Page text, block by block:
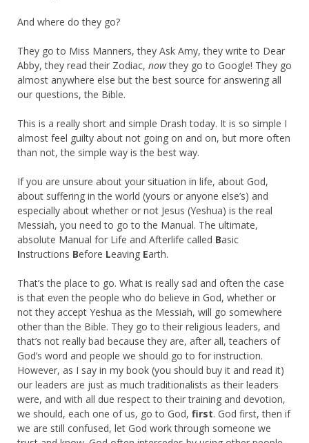
And where do they go?
They go to Miss Manners, they Ask Amy, they write to Dear
Abby, they read their Zodiac, nowthey go to Google! They go
almost anywhere else but the best source for answering all
our questions, the Bible.
This is a really short and simple Drash today. It is so simple I
almost feel guilty about not going on and on, but more often
than not, the simple way is the best way.
If you are unsure about your situation in life, about God,
about suffering in the world (yours or anyone else’s) and
especially about whether or not Jesus (Yeshua) is the real
Messiah, you need to go to the Manual. The ultimate,
absolute Manual for Life and Afterlife called Basic
Instructions Before Leaving Earth.
That’s the place to go. What is really sad and often the case
is that even the people who do believe in God, whether or
not they accept Yeshua as the Messiah, will go somewhere
other than the Bible. They go to their religious leaders, and
that’s not really bad because they are, after all, teachers of
God’s word and people we should go to for instruction.
However, as I say in my book (you should buy it and read it)
our leaders are just as much traditionalists as their leaders
were, and with all due respect to their training and devotion,
we should, each one of us, go to God, first. God first, then if
we are still confused, let God work through someone we